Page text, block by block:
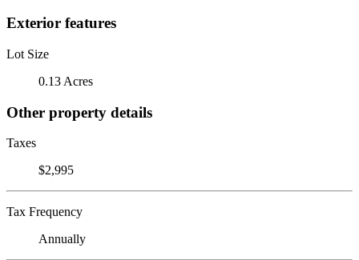
Exterior features
Lot Size
0.13 Acres
Other property details
Taxes
$2,995
Tax Frequency
Annually